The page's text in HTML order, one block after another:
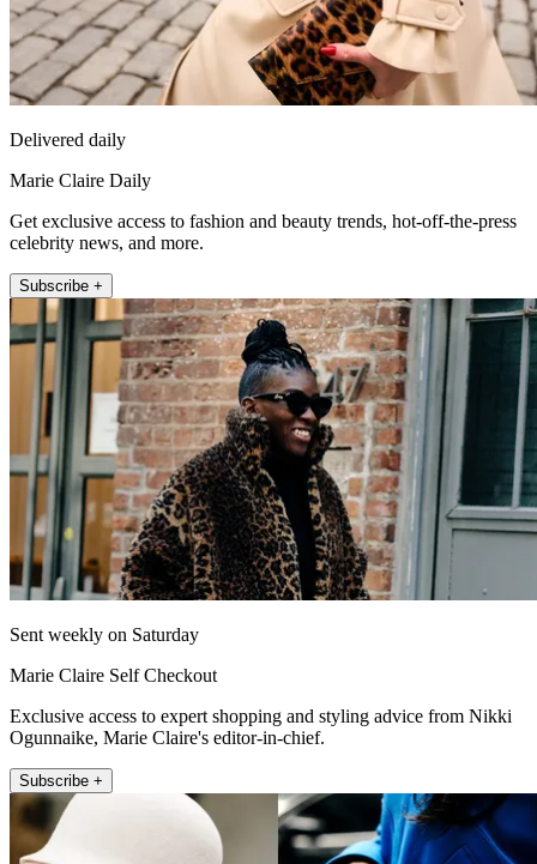
Delivered daily
Marie Claire Daily
Get exclusive access to fashion and beauty trends, hot-off-the-press
celebrity news, and more.
Subscribe +
Sent weekly on Saturday
Marie Claire Self Checkout
Exclusive access to expert shopping and styling advice from Nikki
Ogunnaike, Marie Claire's editor-in-chief.
Subscribe +